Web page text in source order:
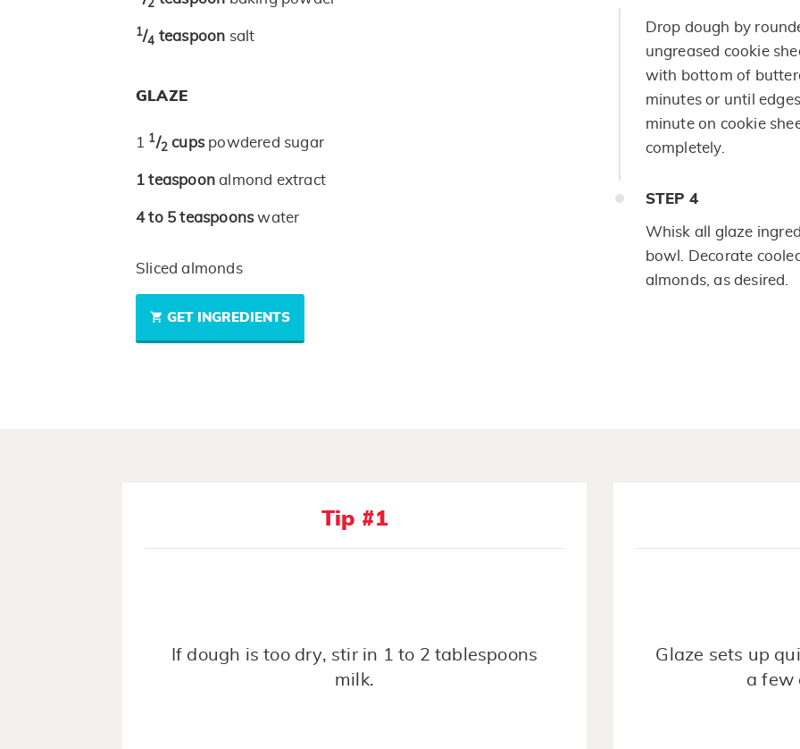
2
1/4 teaspoon salt
GLAZE
1 1/2 cups powdered sugar
1teaspoonalmond extract
4 to 5teaspoonswater
Sliced almonds
GET INGREDIENTS
Drop dough by
ungreased cookie
with bottom of
minutes or until
minute on cookie
completely.
STEP 4
Whisk all glaze
bowl. Decorate
almonds, as desired.
Tip #1
If dough is too dry, stir in 1 to 2 tablespoons
milk.
Glaze sets up
a few